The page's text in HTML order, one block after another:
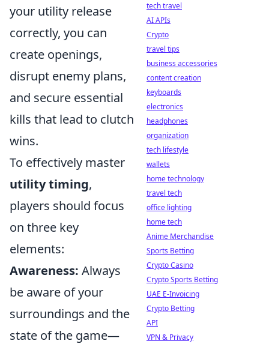
your utility release
correctly, you can
create openings,
disrupt enemy plans,
and secure essential
kills that lead to clutch
wins.
To effectively master
utility timing,
players should focus
on three key
elements:
Awareness: Always
be aware of your
surroundings and the
state of the game—
tech travel
AI APIs
Crypto
travel tips
business accessories
content creation
keyboards
electronics
headphones
organization
tech lifestyle
wallets
home technology
travel tech
office lighting
home tech
Anime Merchandise
Sports Betting
Crypto Casino
Crypto Sports Betting
UAE E-Invoicing
Crypto Betting
API
VPN & Privacy